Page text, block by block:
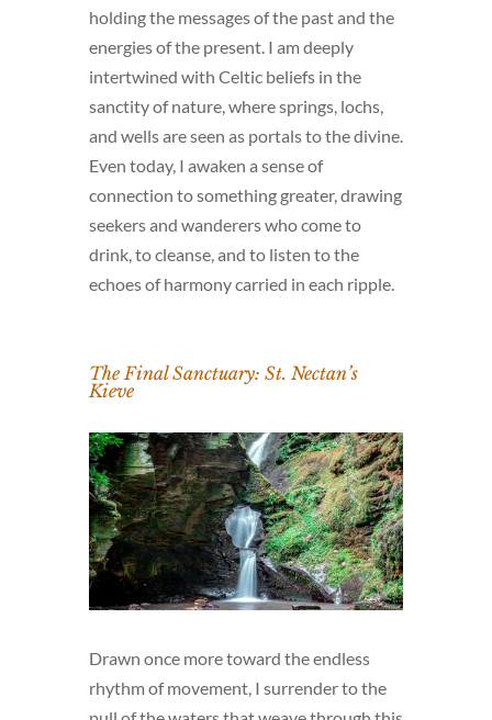
holding the messages of the past and the
energies of the present. I am deeply
intertwined with Celtic beliefs in the
sanctity of nature, where springs, lochs,
and wells are seen as portals to the divine.
Even today, I awaken a sense of
connection to something greater, drawing
seekers and wanderers who come to
drink, to cleanse, and to listen to the
echoes of harmony carried in each ripple.
The Final Sanctuary: St. Nectan’s
Kieve
Drawn once more toward the endless
rhythm of movement, I surrender to the